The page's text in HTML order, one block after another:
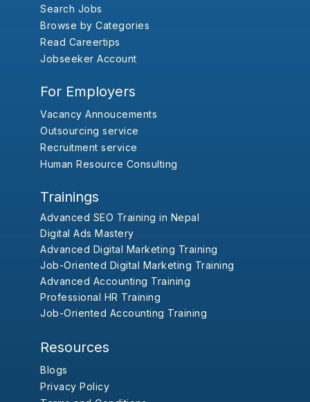
Search Jobs
Browse by Categories
Read Careertips
Jobseeker Account
For Employers
Vacancy Annoucements
Outsourcing service
Recruitment service
Human Resource Consulting
Trainings
Advanced SEO Training in Nepal
Digital Ads Mastery
Advanced Digital Marketing Training
Job-Oriented Digital Marketing Training
Advanced Accounting Training
Professional HR Training
Job-Oriented Accounting Training
Resources
Blogs
Privacy Policy